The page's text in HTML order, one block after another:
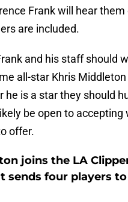
Frank will hear them
are included.
and his staff should
all-star Khris Middleton
he is a star they should
be open to accepting
offer.
joins the LA
sends four players to